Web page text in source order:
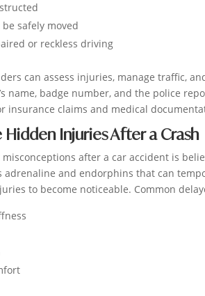
safely moved
or reckless driving
can assess injuries, manage traffic,
name, badge number, and the police
insurance claims and medical
Hidden Injuries After a Crash
after a car accident is
adrenaline and endorphins that can
to become noticeable. Common